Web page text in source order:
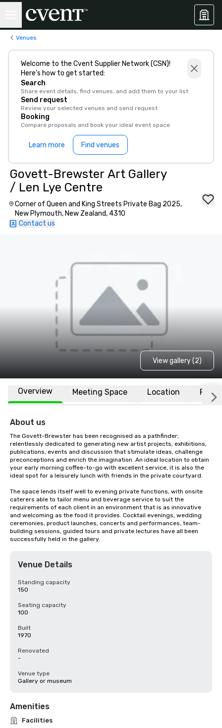
Venues
Welcome to the Cvent Supplier Network (CSN)!
Here’s how to get started:
Search
Share event details, find venues, and add them to your list
Send request
Review your selected venues and send request
Booking
Compare proposals and book your ideal event space
Learn more Find venues
Govett-Brewster Art Gallery
/ Len Lye Centre
Corner of Queen and King Streets Private Bag 2025,
New Plymouth, New Zealand, 4310
Contact us
View gallery (2)
Overview Meeting Space Location FAQs
About us
The Govett-Brewster has been recognised as a pathfinder;
relentlessly dedicated to generating new artist projects, exhibitions,
publications, events and discussion that stimulate ideas, challenge
preconceptions and enrich the imagination. An ideal location to obtain
your early morning coffee-to-go with excellent service, it is also the
ideal spot for a leisurely lunch with friends in the private courtyard.
The space lends itself well to evening private functions, with onsite
caterers able to tailor menu and beverage service to suit the
requirements of each client in an environment that is as innovative
and welcoming as the food it provides. Cocktail evenings, wedding
ceremonies, product launches, concerts and performances, team-
building sessions, guided tours and private lectures have all been
successfully held in the gallery.
Venue Details
Standing capacity
150
Seating capacity
100
Built
1970
Renovated
-
Venue type
Gallery or museum
Amenities
Facilities